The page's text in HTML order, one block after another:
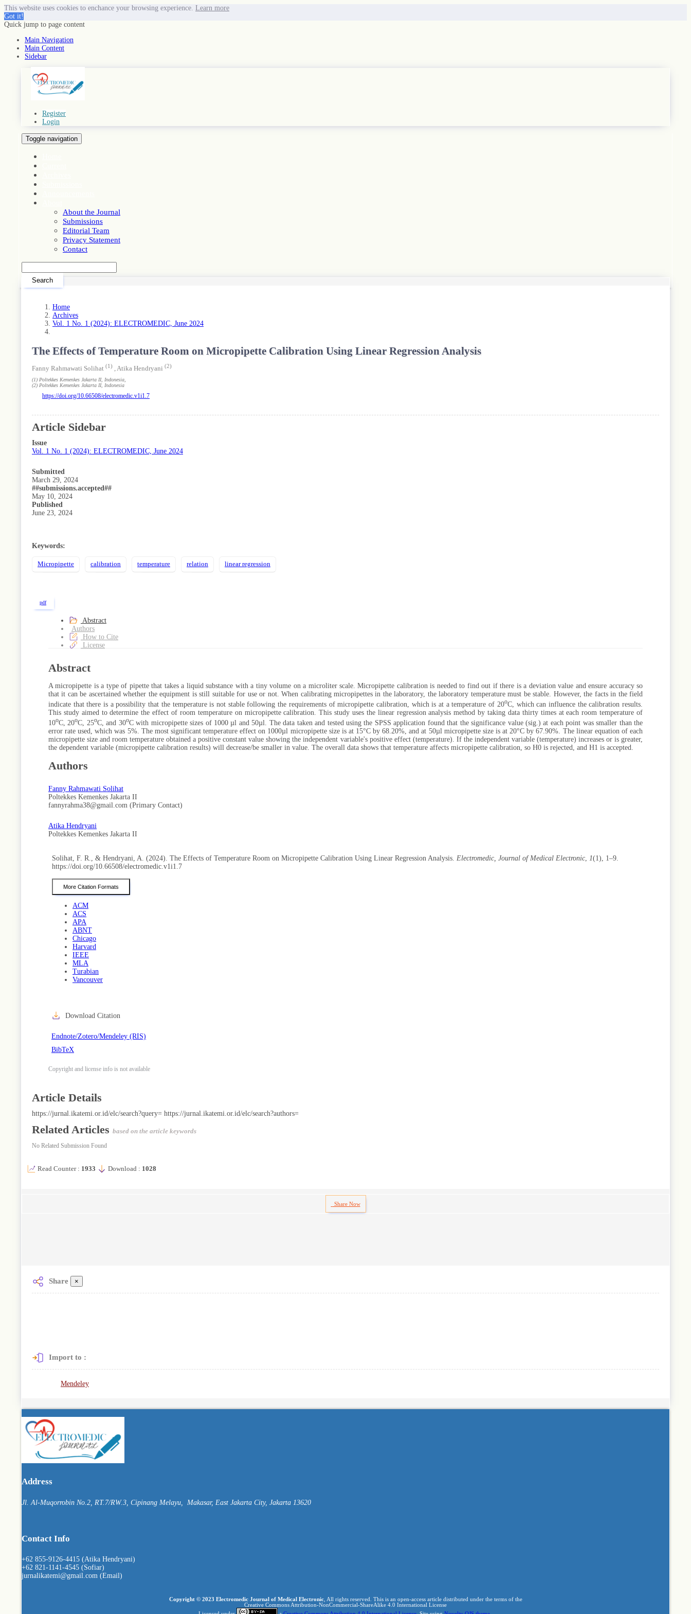
This website uses cookies to enchance your browsing experience. Learn more
Got it!
Quick jump to page content
Main Navigation
Main Content
Sidebar
Register
Login
Toggle navigation
About the Journal
Submissions
Editorial Team
Privacy Statement
Contact
Search
Home
Archives
Vol. 1 No. 1 (2024): ELECTROMEDIC, June 2024
The Effects of Temperature Room on Micropipette Calibration Using Linear Regression Analysis
Fanny Rahmawati Solihat (1) Atika Hendryani (2)
(1) Poltekkes Kemenkes Jakarta II, Indonesia
(2) Poltekkes Kemenkes Jakarta II, Indonesia
https://doi.org/10.66508/electromedic.v1i1.7
Article Sidebar
Issue
Vol. 1 No. 1 (2024): ELECTROMEDIC, June 2024
Submitted
March 29, 2024
##submissions.accepted##
May 10, 2024
Published
June 23, 2024
Keywords:
Micropipette calibration temperature relation linear regression
pdf
Abstract
Authors
How to Cite
License
Abstract
A micropipette is a type of pipette that takes a liquid substance with a tiny volume on a microliter scale. Micropipette calibration is needed to find out if there is a deviation value and ensure accuracy so
that it can be ascertained whether the equipment is still suitable for use or not. When calibrating micropipettes in the laboratory, the laboratory temperature must be stable. However, the facts in the field
indicate that there is a possibility that the temperature is not stable following the requirements of micropipette calibration, which is at a temperature of 20oC, which can influence the calibration results.
This study aimed to determine the effect of room temperature on micropipette calibration. This study uses the linear regression analysis method by taking data thirty times at each room temperature of
10oC, 20oC, 25oC, and 30oC with micropipette sizes of 1000 µl and 50µl. The data taken and tested using the SPSS application found that the significance value (sig.) at each point was smaller than the
error rate used, which was 5%. The most significant temperature effect on 1000µl micropipette size is at 15°C by 68.20%, and at 50µl micropipette size is at 20°C by 67.90%. The linear equation of each
micropipette size and room temperature obtained a positive constant value showing the independent variable's positive effect (temperature). If the independent variable (temperature) increases or is greater,
the dependent variable (micropipette calibration results) will decrease/be smaller in value. The overall data shows that temperature affects micropipette calibration, so H0 is rejected, and H1 is accepted.
Authors
Fanny Rahmawati Solihat
Poltekkes Kemenkes Jakarta II
fannyrahma38@gmail.com (Primary Contact)
Atika Hendryani
Poltekkes Kemenkes Jakarta II
Solihat, F. R., & Hendryani, A. (2024). The Effects of Temperature Room on Micropipette Calibration Using Linear Regression Analysis. Electromedic, Journal of Medical Electronic 1(1), 1–9.
https://doi.org/10.66508/electromedic.v1i1.7
More Citation Formats
ACM
ACS
APA
ABNT
Chicago
Harvard
IEEE
MLA
Turabian
Vancouver
Download Citation
Endnote/Zotero/Mendeley (RIS)
BibTeX
Copyright and license info is not available
Article Details
https://jurnal.ikatemi.or.id/elc/search?query= https://jurnal.ikatemi.or.id/elc/search?authors=
Related Articles based on the article keywords
No Related Submission Found
Read Counter : 1933 Download : 1028
Share Now
Share ×
Import to :
Mendeley
Address
Jl. Al-Muqorrobin No.2, RT.7/RW.3, Cipinang Melayu, Makasar, East Jakarta City, Jakarta 13620
Contact Info
+62 855-9126-4415 (Atika Hendryani)
+62 821-1141-4545 (Sofiar)
jurnalikatemi@gmail.com (Email)
Copyright © 2023 Electromedic Journal of Medical Electronic, All rights reserved. This is an open-access article distributed under the terms of the
Creative Commons Attribution-NonCommercial-ShareAlike 4.0 International License